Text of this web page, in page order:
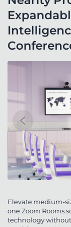
Elevate medium-
one Zoom Rooms
technology